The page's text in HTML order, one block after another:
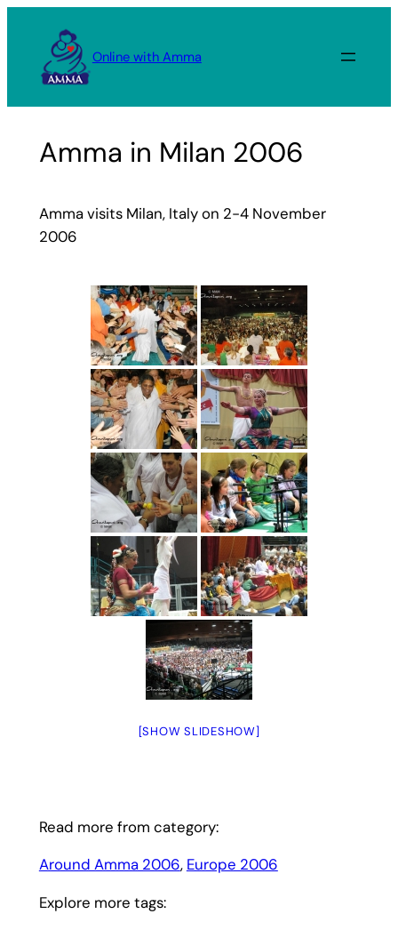
content
Online with Amma
Amma in Milan 2006
Amma visits Milan, Italy on 2-4 November
2006
[SHOW SLIDESHOW]
Read more from category:
Around Amma 2006, Europe 2006
Explore more tags: